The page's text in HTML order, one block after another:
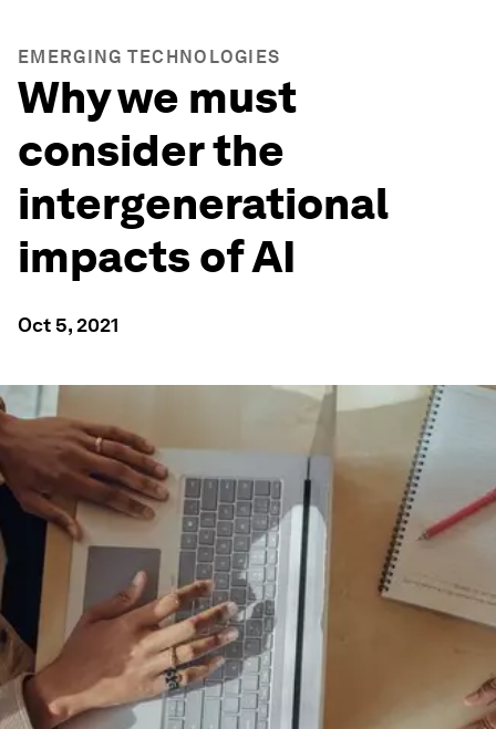
EMERGING TECHNOLOGIES
Why we must
consider the
intergenerational
impacts of AI
Oct 5, 2021